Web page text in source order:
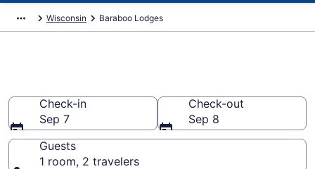
Wisconsin Baraboo Lodges
Check-in
Sep 7
Check-out
Sep 8
Guests
1 room, 2 travelers